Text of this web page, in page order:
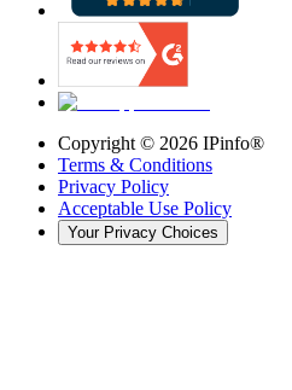
Copyright © 2026 IPinfo®
Terms & Conditions
Privacy Policy
Acceptable Use Policy
Your Privacy Choices